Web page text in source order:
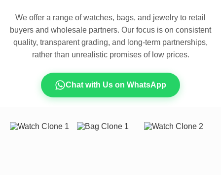
We offer a range of watches, bags, and jewelry to retail
buyers and wholesale partners. Our focus is on consistent
quality, transparent grading, and long-term partnerships,
rather than unrealistic promises of low prices.
Chat with Us on WhatsApp